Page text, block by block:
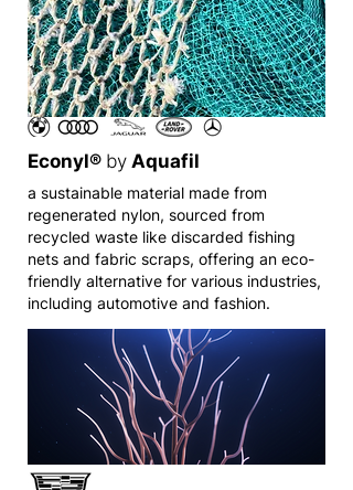
Econyl® by Aquafil
a sustainable material made from
regenerated nylon, sourced from
recycled waste like discarded fishing
nets and fabric scraps, offering an eco-
friendly alternative for various industries,
including automotive and fashion.